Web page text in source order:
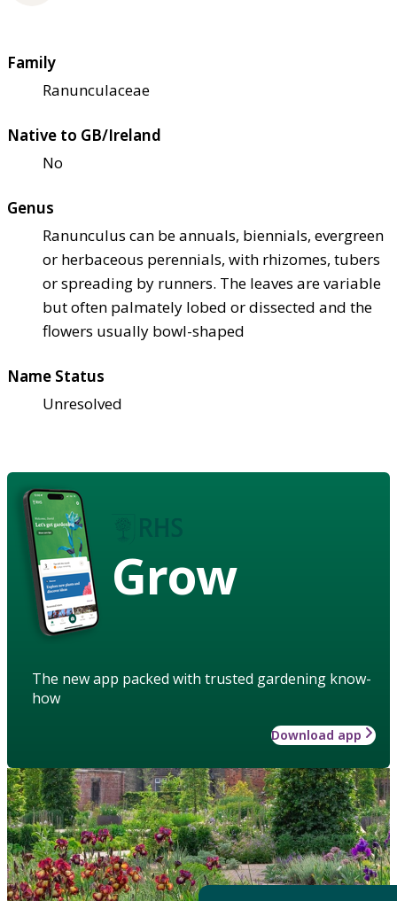
Family
Ranunculaceae
Native to GB/Ireland
No
Genus
Ranunculus can be annuals, biennials, evergreen
or herbaceous perennials, with rhizomes, tubers
or spreading by runners. The leaves are variable
but often palmately lobed or dissected and the
flowers usually bowl-shaped
Name Status
Unresolved
Grow
The new app packed with trusted gardening know-
how
Download app